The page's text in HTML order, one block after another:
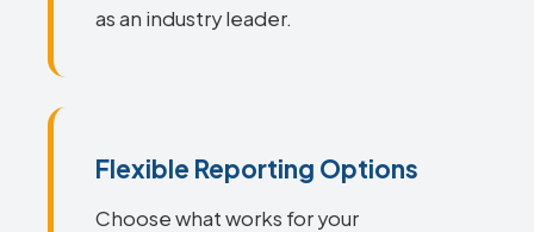
as an industry leader.
Flexible Reporting Options
Choose what works for your